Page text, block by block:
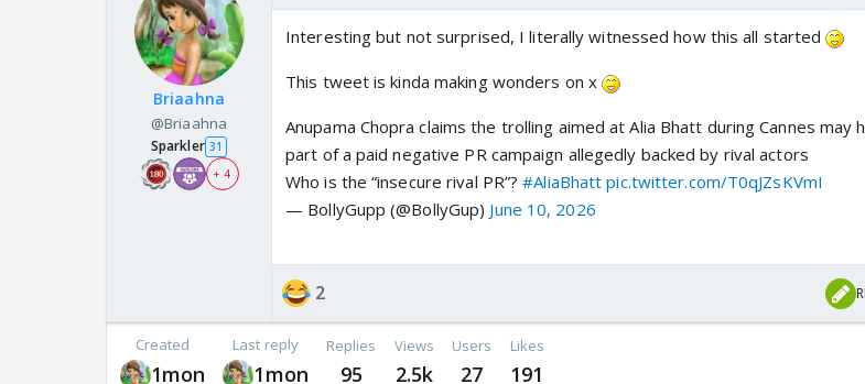
Briaahna
@Briaahna
Sparkler 31
+ 4
Interesting but not surprised, I literally witnessed how this all started
This tweet is kinda making wonders on x
Anupama Chopra claims the trolling aimed at Alia Bhatt during Cannes may
part of a paid negative PR campaign allegedly backed by rival actors
Who is the “insecure rival PR”?#AliaBhatt pic.twitter.com/T0qJZsKVmI
— BollyGupp (@BollyGup) June 10, 2026
2
Created
1mon
Last reply
1mon
Replies
95
Views
2.5k
Users
27
Likes
191